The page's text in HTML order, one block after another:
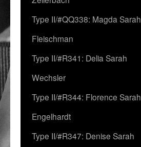
Type II/#QQ338: Magda Sarah
Fleischman
Type II/#R341: Delia Sarah
Wechsler
Type II/#R344: Florence Sarah
Engelhardt
Type II/#R347: Denise Sarah